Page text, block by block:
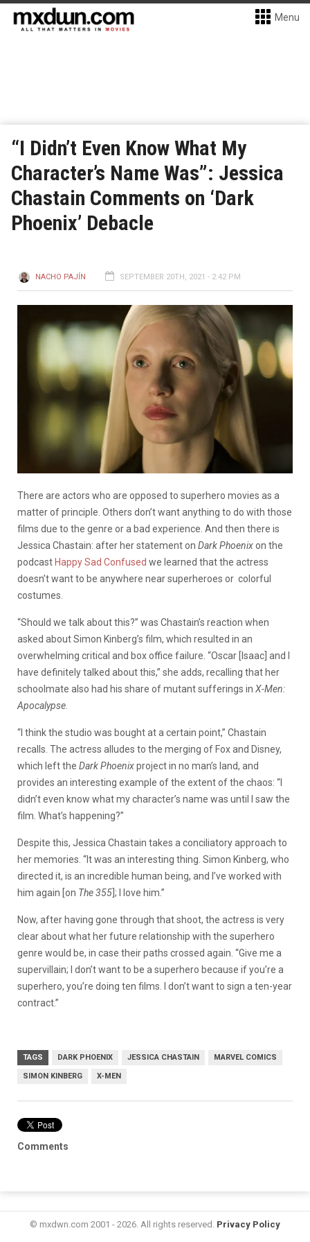
Menu
“I Didn’t Even Know What My
Character’s Name Was”: Jessica
Chastain Comments on ‘Dark
Phoenix’ Debacle
NACHO PAJÍN SEPTEMBER 20TH, 2021 - 2:42 PM
There are actors who are opposed to superhero movies as a
matter of principle. Others don’t want anything to do with those
films due to the genre or a bad experience. And then there is
Jessica Chastain: after her statement on Dark Phoenixon the
podcast Happy Sad Confused we learned that the actress
doesn’t want to be anywhere near superheroes or colorful
costumes.
“Should we talk about this?” was Chastain’s reaction when
asked about Simon Kinberg’s film, which resulted in an
overwhelming critical and box office failure. “Oscar [Isaac] and I
have definitely talked about this,” she adds, recalling that her
schoolmate also had his share of mutant sufferings in X-Men:
Apocalypse
“I think the studio was bought at a certain point,” Chastain
recalls. The actress alludes to the merging of Fox and Disney,
which left the Dark Phoenixproject in no man’s land, and
provides an interesting example of the extent of the chaos: “I
didn’t even know what my character’s name was until I saw the
film. What’s happening?”
Despite this, Jessica Chastain takes a conciliatory approach to
her memories. “It was an interesting thing. Simon Kinberg, who
directed it, is an incredible human being, and I’ve worked with
him again [on The 355 ]; I love him.”
Now, after having gone through that shoot, the actress is very
clear about what her future relationship with the superhero
genre would be, in case their paths crossed again. “Give me a
supervillain; I don’t want to be a superhero because if you’re a
superhero, you’re doing ten films. I don’t want to sign a ten-year
contract.”
TAGS DARK PHOENIX JESSICA CHASTAIN MARVEL COMICS
SIMON KINBERG X-MEN
Comments
© mxdwn.com 2001 - 2026. All rights reserved. Privacy Policy